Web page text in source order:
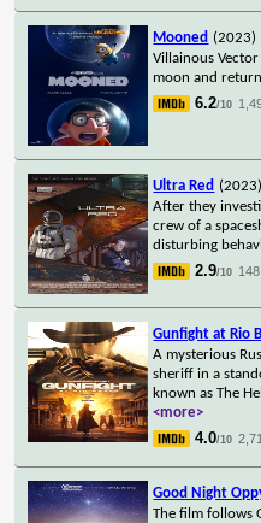
Mooned (2023)
Villainous
moon and
6.2/10
Ultra Red (2023)
After they
crew of a
disturbing
2.9/10
Gunfight at Rio
A mysterious
sheriff in a
known as The
<more>
4.0/10
Good Night
The film follows